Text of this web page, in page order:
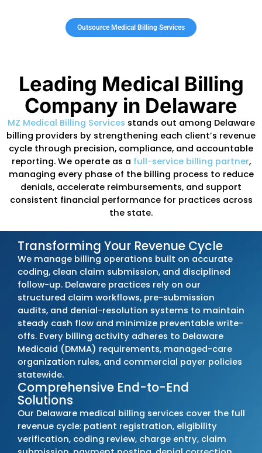
payment discrepancies. When claims fail
reimbursements, or suspended claims.
DMMA regularly updates billing manuals
managed-care authorization
schedules, and benefit limits across
behavioral health, specialty services,
programs, and hospital-based care.
that do not keep pace with these changes
experience avoidable denials, reduced
reimbursement, and extended A/R cycles.
Outsourcing your medicalbilling to MZ
Billing keeps your practice aligned with
Medicaid, managed-care programs, and
commercial payer requirements. Our team
every policy change, updates billing
immediately, and resolves issues before
disrupt cash flow or compliance.
Delaware clients commonly see a20–30%
reduction in denials,10–17% faster
reimbursement timelines, and up to a
increase in overall collections
improvements reflect structured billing
accurate coding, and consistent
Delaware payer rules.